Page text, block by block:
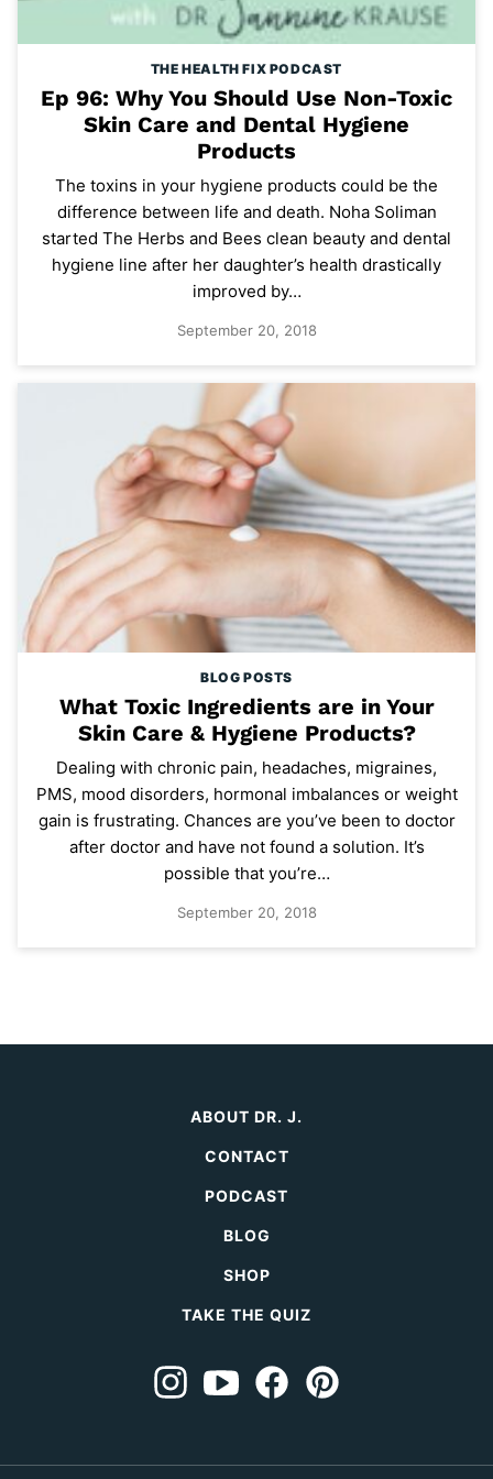
THE HEALTH FIX PODCAST
Ep 96: Why You Should Use Non-Toxic
Skin Care and Dental Hygiene
Products
The toxins in your hygiene products could be the
difference between life and death. Noha Soliman
started The Herbs and Bees clean beauty and dental
hygiene line after her daughter’s health drastically
improved by…
September 20, 2018
BLOG POSTS
What Toxic Ingredients are in Your
Skin Care & Hygiene Products?
Dealing with chronic pain, headaches, migraines,
PMS, mood disorders, hormonal imbalances or weight
gain is frustrating. Chances are you’ve been to doctor
after doctor and have not found a solution. It’s
possible that you’re…
September 20, 2018
ABOUT DR. J.
CONTACT
PODCAST
BLOG
SHOP
TAKE THE QUIZ